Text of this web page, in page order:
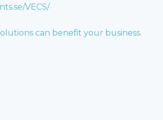
VECS/
can benefit your business.